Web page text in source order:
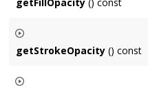
when it has none.
getStrokeOpacity () const
ancestors when it has none.